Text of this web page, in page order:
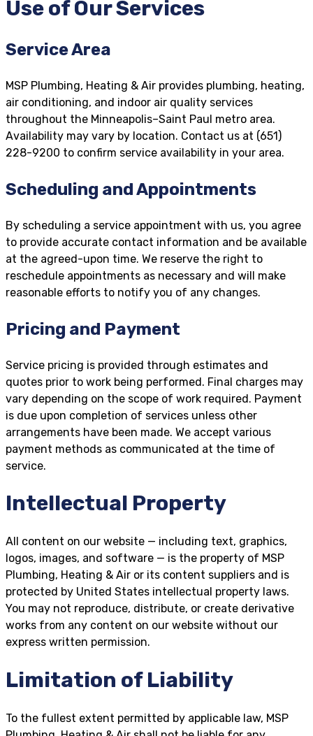
Use of Our Services
Service Area
MSP Plumbing, Heating & Air provides plumbing, heating,
air conditioning, and indoor air quality services
throughout the Minneapolis–Saint Paul metro area.
Availability may vary by location. Contact us at (651)
228-9200 to confirm service availability in your area.
Scheduling and Appointments
By scheduling a service appointment with us, you agree
to provide accurate contact information and be available
at the agreed-upon time. We reserve the right to
reschedule appointments as necessary and will make
reasonable efforts to notify you of any changes.
Pricing and Payment
Service pricing is provided through estimates and
quotes prior to work being performed. Final charges may
vary depending on the scope of work required. Payment
is due upon completion of services unless other
arrangements have been made. We accept various
payment methods as communicated at the time of
service.
Intellectual Property
All content on our website — including text, graphics,
logos, images, and software — is the property of MSP
Plumbing, Heating & Air or its content suppliers and is
protected by United States intellectual property laws.
You may not reproduce, distribute, or create derivative
works from any content on our website without our
express written permission.
Limitation of Liability
To the fullest extent permitted by applicable law, MSP